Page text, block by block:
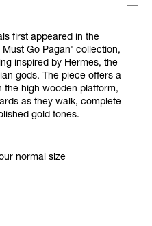
first appeared in the
Go Pagan' collection,
inspired by Hermes, the
gods. The piece offers a
high wooden platform,
as they walk, complete
gold tones.
normal size